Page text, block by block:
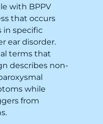
with BPPV
that occurs
in specific
ear disorder.
terms that
describes non-
while
from